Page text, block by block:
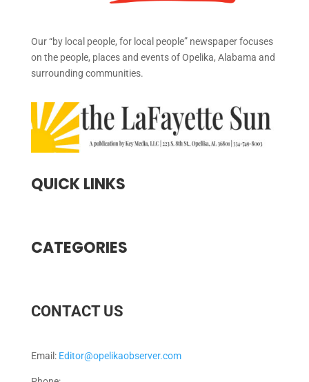
Our “by local people, for local people” newspaper focuses
on the people, places and events of Opelika, Alabama and
surrounding communities.
QUICK LINKS
CATEGORIES
CONTACT US
Email: Editor@opelikaobserver.com